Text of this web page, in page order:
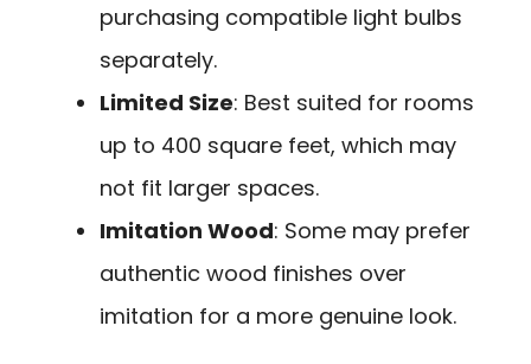
purchasing compatible light bulbs
separately.
Limited Size: Best suited for rooms
up to 400 square feet, which may
not fit larger spaces.
Imitation Wood: Some may prefer
authentic wood finishes over
imitation for a more genuine look.